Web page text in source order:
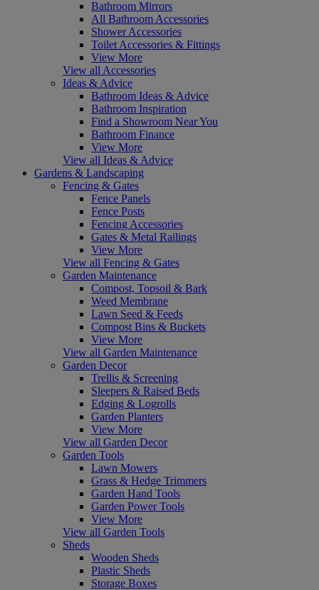
Bathroom Mirrors
All Bathroom Accessories
Shower Accessories
Toilet Accessories & Fittings
View More
View all Accessories
Ideas & Advice
Bathroom Ideas & Advice
Bathroom Inspiration
Find a Showroom Near You
Bathroom Finance
View More
View all Ideas & Advice
Gardens & Landscaping
Fencing & Gates
Fence Panels
Fence Posts
Fencing Accessories
Gates & Metal Railings
View More
View all Fencing & Gates
Garden Maintenance
Compost, Topsoil & Bark
Weed Membrane
Lawn Seed & Feeds
Compost Bins & Buckets
View More
View all Garden Maintenance
Garden Decor
Trellis & Screening
Sleepers & Raised Beds
Edging & Logrolls
Garden Planters
View More
View all Garden Decor
Garden Tools
Lawn Mowers
Grass & Hedge Trimmers
Garden Hand Tools
Garden Power Tools
View More
View all Garden Tools
Sheds
Wooden Sheds
Plastic Sheds
Storage Boxes